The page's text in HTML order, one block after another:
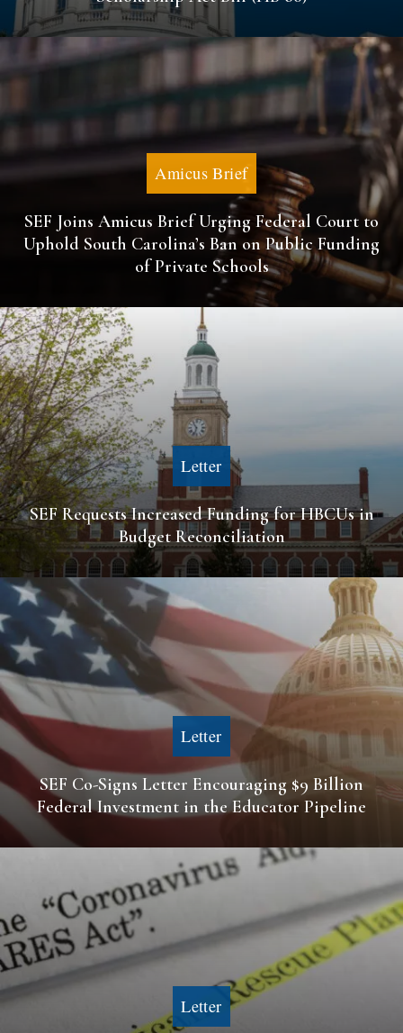
Amicus Brief
SEF Joins Amicus Brief Urging Federal Court to
Uphold South Carolina’s Ban on Public Funding
of Private Schools
Letter
SEF Requests Increased Funding for HBCUs in
Budget Reconciliation
Letter
SEF Co-Signs Letter Encouraging $9 Billion
Federal Investment in the Educator Pipeline
Letter